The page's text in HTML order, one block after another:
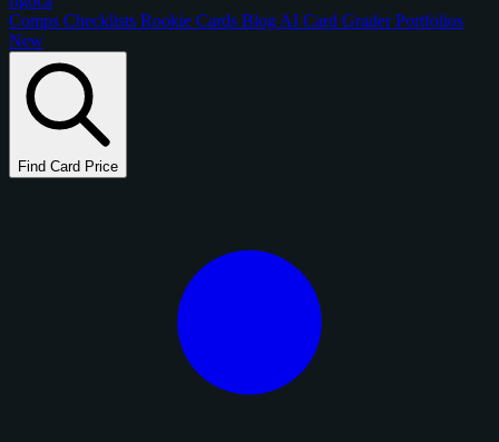
Comps Checklists Rookie Cards Blog AI Card GraderPortfolios
New
Find Card Price